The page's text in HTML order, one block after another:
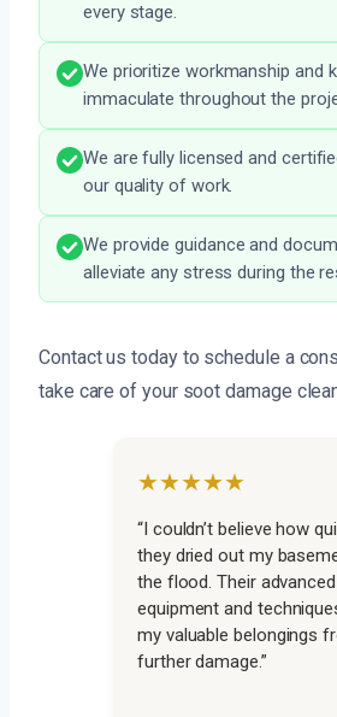
every stage.
We prioritize workmanship and
immaculate throughout the
We are fully licensed and
our quality of work.
We provide guidance and
alleviate any stress during the
Contact us today to schedule a
take care of your soot damage
★★★★★
“I couldn’t believe how
they dried out my
the flood. Their advanced
equipment and
my valuable belongings
further damage.”